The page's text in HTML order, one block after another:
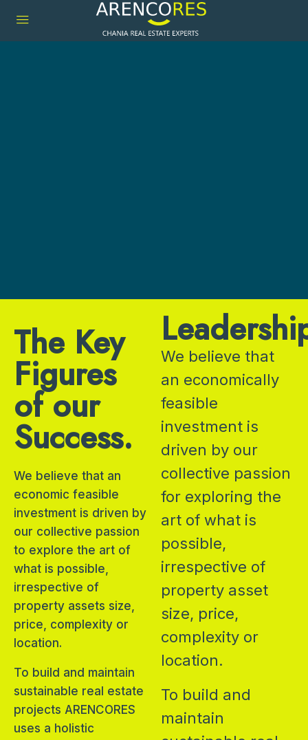
We believe that
an economically
feasible
investment is
driven by our
collective passion
for exploring the
art of what is
possible,
irrespective of
property asset
size, price,
complexity or
location.
To build and
maintain
The Key
Figures
of our
Success.
We believe that an
economic feasible
investment is driven by
our collective passion
to explore the art of
what is possible,
irrespective of
property assets size,
price, complexity or
location.
To build and maintain
sustainable real estate
projects ARENCORES
uses a holistic